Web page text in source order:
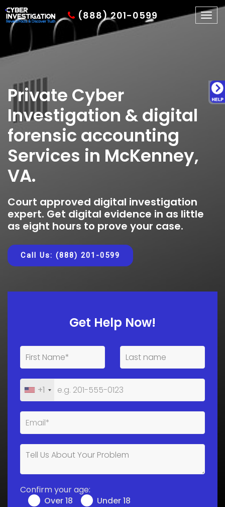
(888) 201-0599
Private Cyber
Investigation & digital
forensic accounting
Services in McKenney,
VA.
Court approved digital investigation
expert. Get digital evidence in as little
as eight hours to prove your case.
Call Us: (888) 201-0599
Get Help Now!
+1
Confirm your age:
Over 18
Under 18